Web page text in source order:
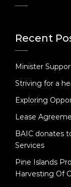
Recent
Minister
Striving for a
Exploring
Lease
BAIC donates
Services
Pine Islands
Harvesting Of